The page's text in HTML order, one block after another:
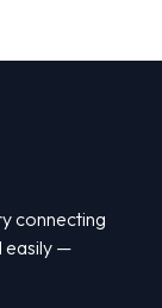
connecting
easily —